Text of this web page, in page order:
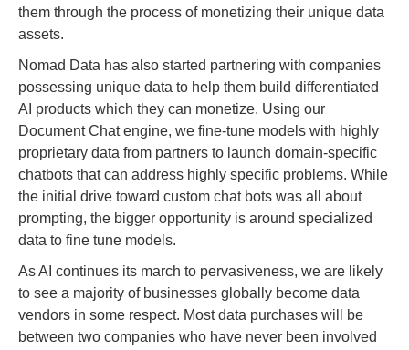
them through the process of monetizing their unique data
assets.
Nomad Data has also started partnering with companies
possessing unique data to help them build differentiated
AI products which they can monetize. Using our
Document Chat engine, we fine-tune models with highly
proprietary data from partners to launch domain-specific
chatbots that can address highly specific problems. While
the initial drive toward custom chat bots was all about
prompting, the bigger opportunity is around specialized
data to fine tune models.
As AI continues its march to pervasiveness, we are likely
to see a majority of businesses globally become data
vendors in some respect. Most data purchases will be
between two companies who have never been involved